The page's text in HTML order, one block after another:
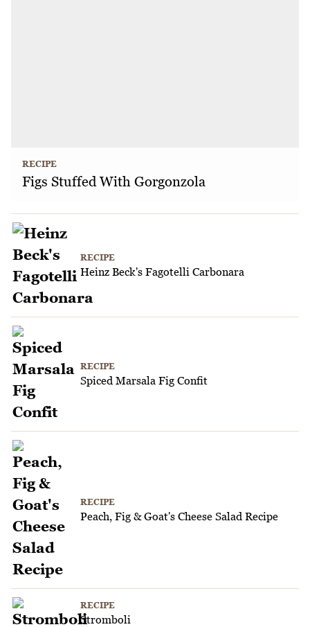
RECIPE
Figs Stuffed With Gorgonzola
RECIPE
Heinz Beck's Fagotelli Carbonara
RECIPE
Spiced Marsala Fig Confit
RECIPE
Peach, Fig & Goat's Cheese Salad Recipe
RECIPE
Stromboli